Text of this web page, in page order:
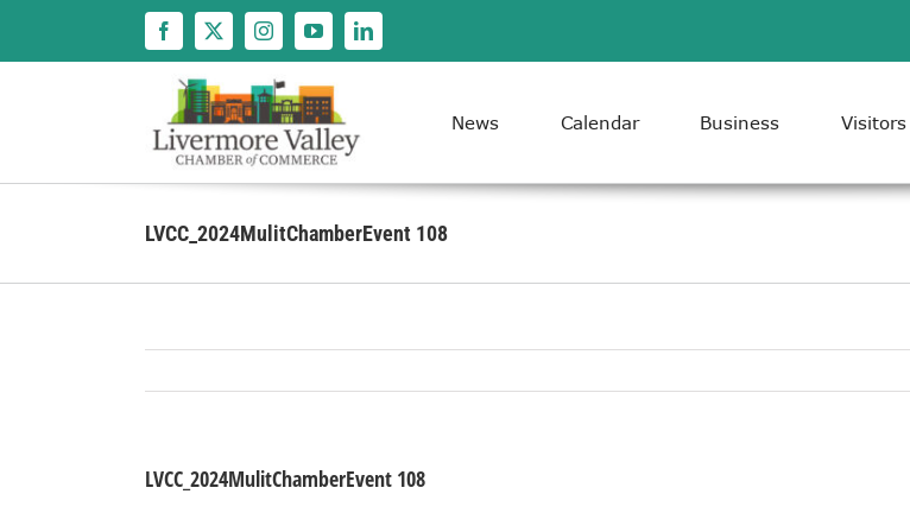
content
News Calendar Business Visitors
LVCC_2024MulitChamberEvent 108
LVCC_2024MulitChamberEvent 108